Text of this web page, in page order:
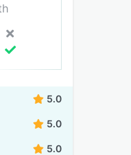
5.0
5.0
5.0